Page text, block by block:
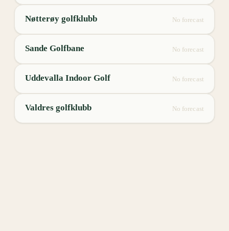
Nøtterøy golfklubb No forecast
Sande Golfbane No forecast
Uddevalla Indoor Golf No forecast
Valdres golfklubb No forecast